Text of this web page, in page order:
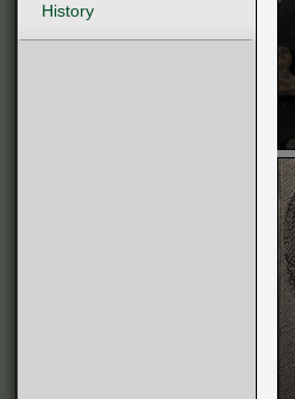
History